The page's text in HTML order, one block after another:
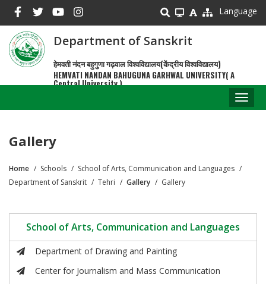
main
content
Language
Department of Sanskrit
हेमवती नंदन बहुगुणा गढ़वाल विश्वविद्यालय(केंद्रीय विश्वविद्यालय)
HEMVATI NANDAN BAHUGUNA GARHWAL UNIVERSITY( A
Central University )
Gallery
Breadcrumb
Home Schools
School of Arts, Communication and Languages
Department of Sanskrit
Tehri Gallery Gallery
School of Arts, Communication and Languages
Department of Drawing and Painting
Center for Journalism and Mass Communication